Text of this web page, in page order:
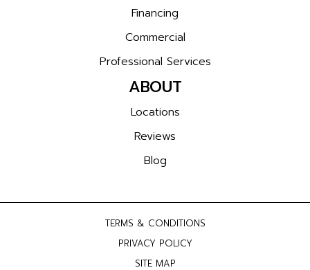
Financing
Commercial
Professional Services
ABOUT
Locations
Reviews
Blog
TERMS & CONDITIONS
PRIVACY POLICY
SITE MAP